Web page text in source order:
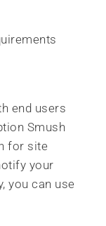
end users
Smush
for site
your
you can use